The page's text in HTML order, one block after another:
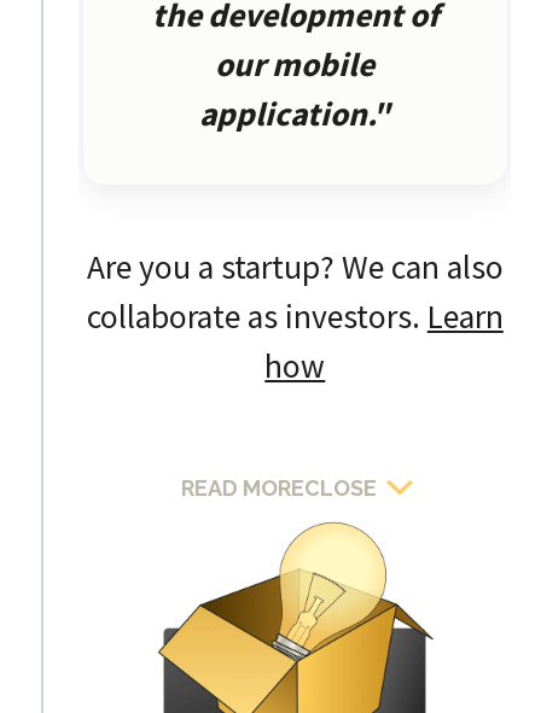
the development of
our mobile
application."
Are you a startup? We can also
collaborate as investors. Learn
how
READ MORECLOSE